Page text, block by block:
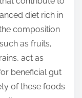
diet rich in
composition
as fruits,
act as
beneficial gut
of these foods